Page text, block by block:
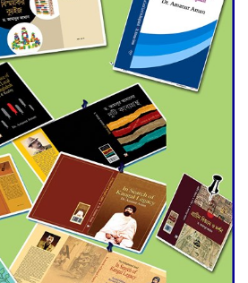
Double murder over drug
trade money in Kushtia
Agentina Reach Back-to-Back
World Cup Finals with a
Dramatic Comeback
Engineer Tutul’s Three-
Decade Green Mission